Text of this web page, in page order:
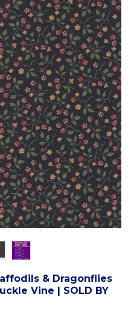
& Dragonflies
Vine | SOLD BY